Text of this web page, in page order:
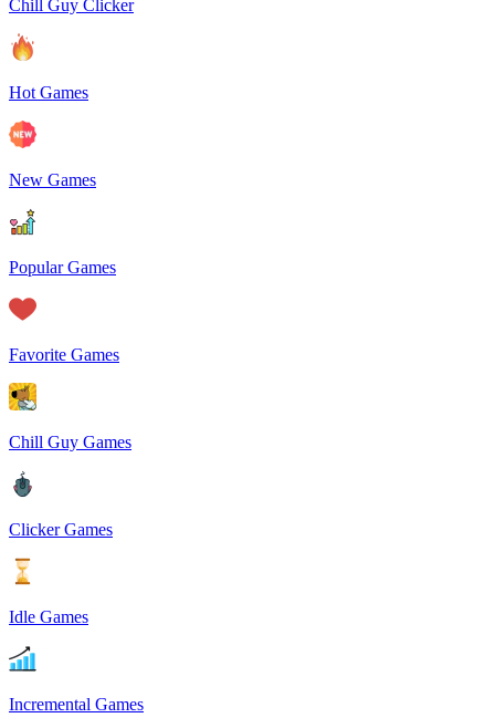
Chill Guy Clicker
Hot Games
New Games
Popular Games
Favorite Games
Chill Guy Games
Clicker Games
Idle Games
Incremental Games